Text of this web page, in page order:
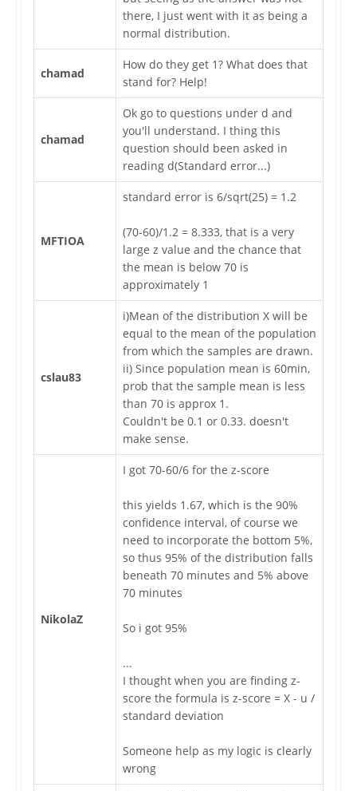
there, I just went with it as being a
normal distribution.
chamad
How do they get 1? What does that
stand for? Help!
chamad
Ok go to questions under d and
you'll understand. I thing this
question should been asked in
reading d(Standard error...)
MFTIOA
standard error is 6/sqrt(25) = 1.2
(70-60)/1.2 = 8.333, that is a very
large z value and the chance that
the mean is below 70 is
approximately 1
cslau83
i)Mean of the distribution X will be
equal to the mean of the population
from which the samples are drawn.
ii) Since population mean is 60min,
prob that the sample mean is less
than 70 is approx 1.
Couldn't be 0.1 or 0.33. doesn't
make sense.
NikolaZ
I got 70-60/6 for the z-score
this yields 1.67, which is the 90%
confidence interval, of course we
need to incorporate the bottom 5%,
so thus 95% of the distribution falls
beneath 70 minutes and 5% above
70 minutes
So i got 95%
...
I thought when you are finding z-
score the formula is z-score = X - u /
standard deviation
Someone help as my logic is clearly
wrong